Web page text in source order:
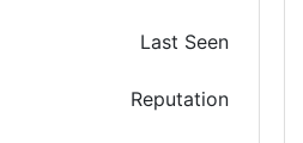
Last Seen
Reputation